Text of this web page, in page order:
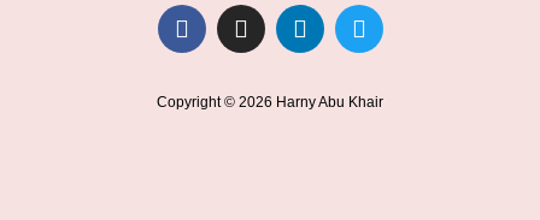
F
a
b
I
n
a
L
i
e
T
w
t
Copyright © 2026 Harny Abu Khair